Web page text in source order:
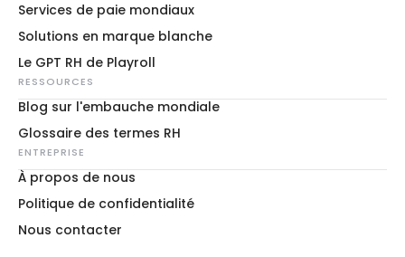
Services de paie mondiaux
Solutions en marque blanche
Le GPT RH de Playroll
RESSOURCES
Blog sur l'embauche mondiale
Glossaire des termes RH
ENTREPRISE
À propos de nous
Politique de confidentialité
Nous contacter